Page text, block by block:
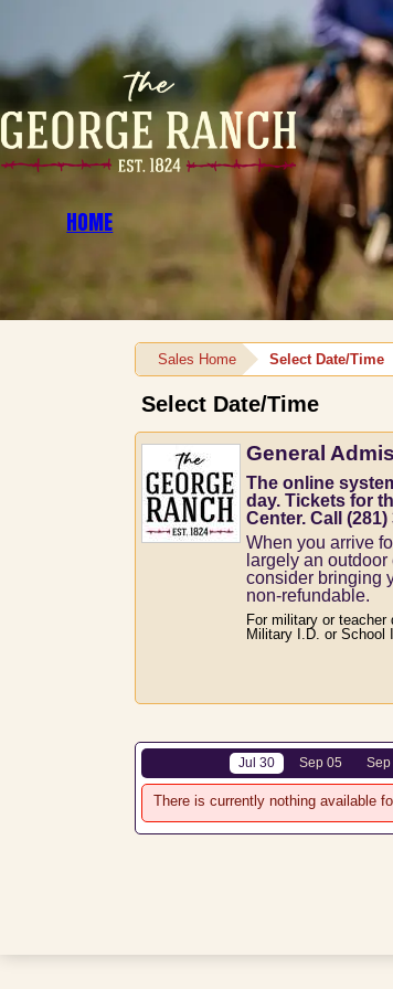
HOME
Sales Home Select Date/Time
Select Date/Time
General
The online
day. Tickets for
Center. Call (281)
When you arrive
largely an
consider bringing
non-refundable.
For military or
Military I.D. or School
Jul 30 Sep 05 Sep
There is currently nothing available